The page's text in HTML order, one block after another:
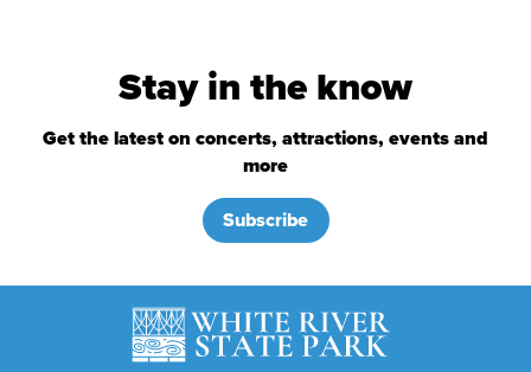
Stay in the know
Get the latest on concerts, attractions, events and
more
Subscribe